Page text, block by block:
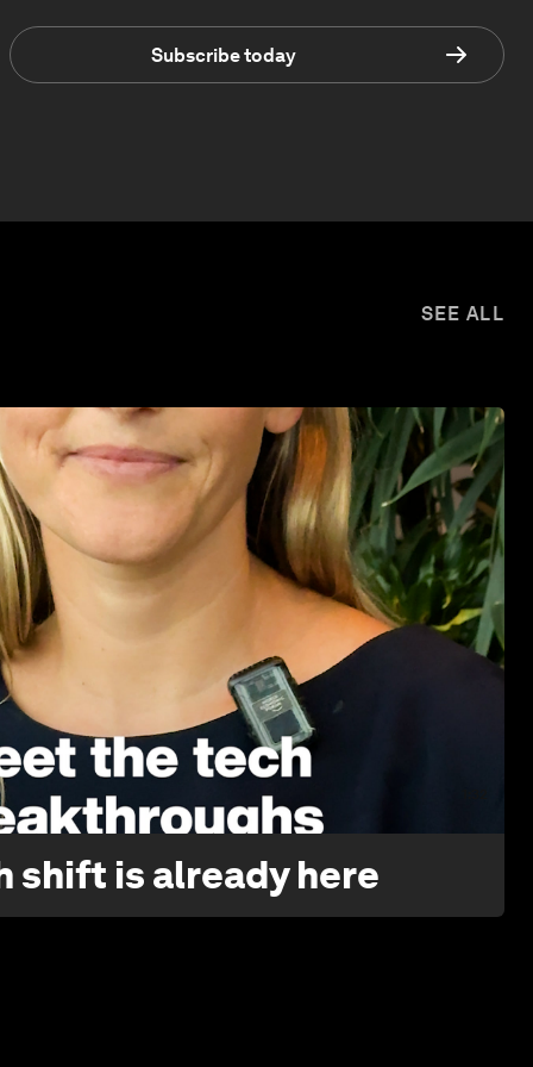
Subscribe today
SEE ALL
shift is already here